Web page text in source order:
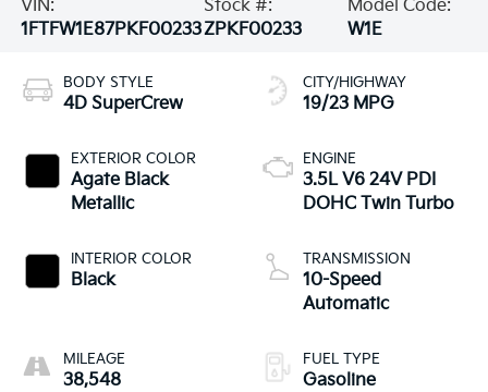
VIN:
1FTFW1E87PKF00233
Stock #:
ZPKF00233
Model Code:
W1E
BODY STYLE
4D SuperCrew
EXTERIOR COLOR
Agate Black
Metallic
INTERIOR COLOR
Black
MILEAGE
38,548
CITY/HIGHWAY
19/23 MPG
ENGINE
3.5L V6 24V PDI
DOHC Twin Turbo
TRANSMISSION
10-Speed
Automatic
FUEL TYPE
Gasoline